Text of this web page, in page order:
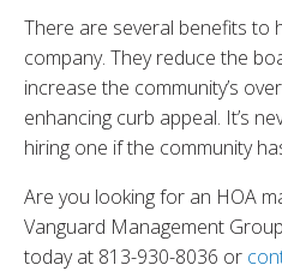
There are several benefits to
company. They reduce the
increase the community’s
enhancing curb appeal. It’s
hiring one if the community
Are you looking for an HOA
Vanguard Management
today at 813-930-8036 or